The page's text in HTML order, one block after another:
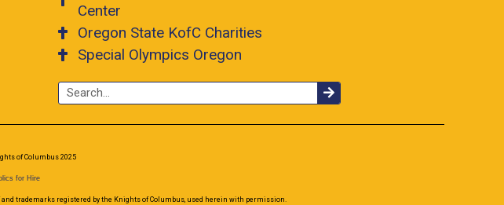
Center
Oregon State KofC Charities
Special Olympics Oregon
of Columbus 2025
for Hire
trademarks registered by the Knights of Columbus, used herein with permission.